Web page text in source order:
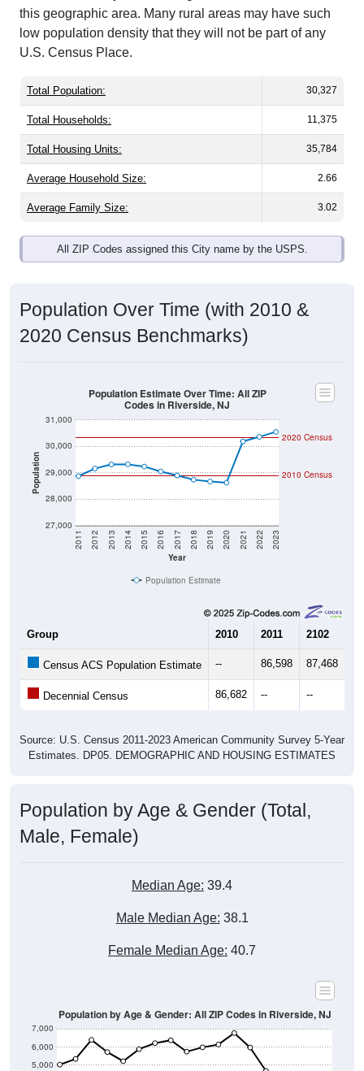
this geographic area. Many rural areas may have such
low population density that they will not be part of any
U.S. Census Place.
Total Population: 30,327
Total Households: 11,375
Total Housing Units: 35,784
Average Household Size: 2.66
Average Family Size: 3.02
All ZIP Codes assigned this City name by the USPS.
Population Over Time (with 2010 &
2020 Census Benchmarks)
Population
27,000
28,000
29,000
30,000
31,000
Year
2011 2012 2013 2014 2015 2016 2017 2018 2019 2020 2021 2022 2023
2020 Census
2010 Census
Population Estimate Over Time: All ZIP
Codes in Riverside, NJ
Population Estimate
Group 2010 2011 2102
Census ACS Population Estimate -- 86,598 87,468
Decennial Census 86,682 -- --
Source: U.S. Census 2011-2023 American Community Survey 5-Year
Estimates. DP05. DEMOGRAPHIC AND HOUSING ESTIMATES
Population by Age & Gender (Total,
Male, Female)
Median Age: 39.4
Male Median Age: 38.1
Female Median Age: 40.7
5,000
6,000
7,000
Population by Age & Gender: All ZIP Codes in Riverside, NJ